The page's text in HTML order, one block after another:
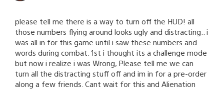
please tell me there is a way to turn off the HUD! all
those numbers flying around looks ugly and distracting.. i
was all in for this game until i saw these numbers and
words during combat. 1st i thought its a challenge mode
but now i realize i was Wrong, Please tell me we can
turn all the distracting stuff off and im in for a pre-order
along a few friends. Cant wait for this and Alienation